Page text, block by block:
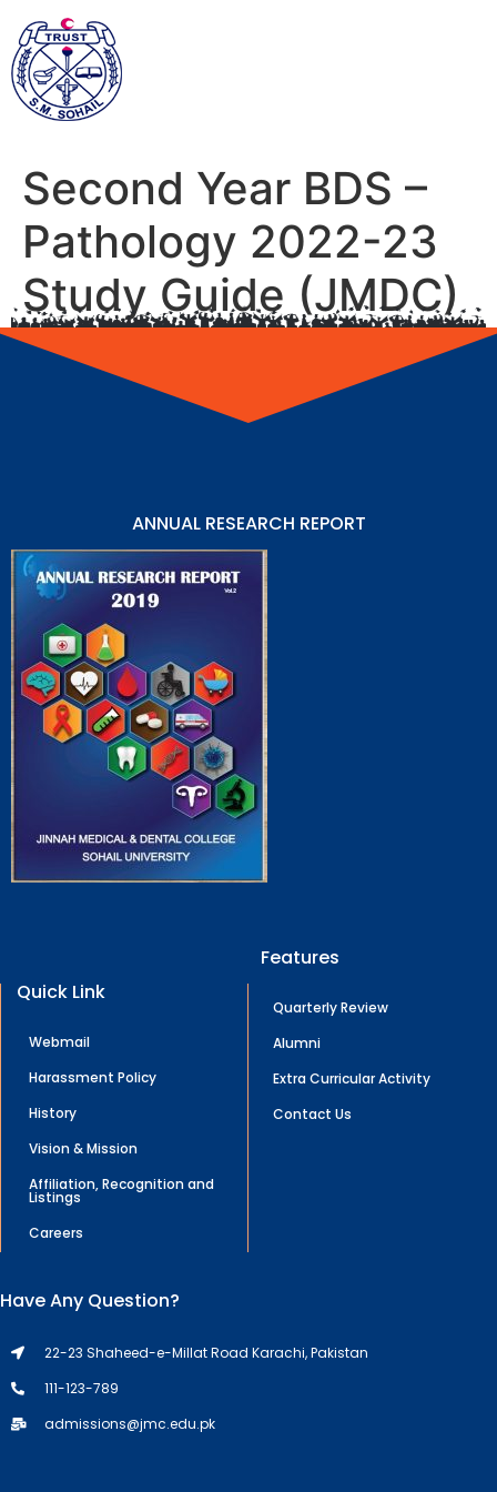
Second Year BDS –
Pathology 2022-23
Study Guide (JMDC)
ANNUAL RESEARCH REPORT
Quick Link
Webmail
Harassment Policy
History
Vision & Mission
Affiliation, Recognition and
Listings
Careers
Features
Quarterly Review
Alumni
Extra Curricular Activity
Contact Us
Have Any Question?
22-23 Shaheed-e-Millat Road Karachi, Pakistan
111-123-789
admissions@jmc.edu.pk